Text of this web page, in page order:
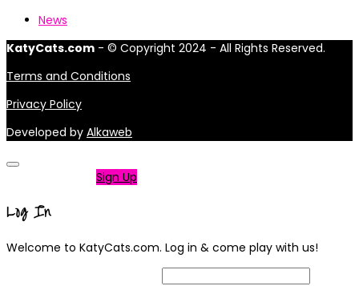
News
KatyCats.com - © Copyright 2024 - All Rights Reserved.
Terms and Conditions
Privacy Policy
Developed by Alkaweb
Sign Up
Log In
Welcome to KatyCats.com. Log in & come play with us!